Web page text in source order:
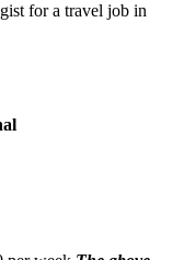
for a travel job in